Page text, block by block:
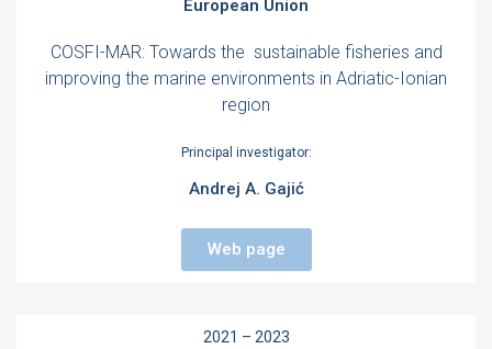
European Union
COSFI-MAR: Towards the sustainable fisheries and
improving the marine environments in Adriatic-Ionian
region
Principal investigator:
Andrej A. Gajić
Web page
2021 – 2023